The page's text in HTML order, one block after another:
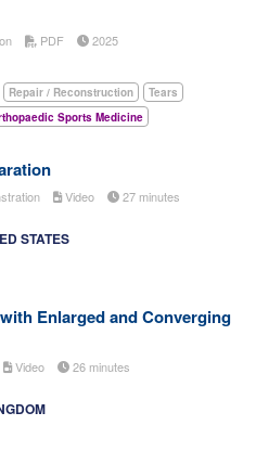
PDF 2025
Repair / Reconstruction
Tears
Sports Medicine
Video
27 minutes
STATES
Enlarged and Converging
Video
26 minutes